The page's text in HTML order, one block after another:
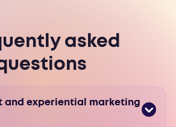
asked
and experiential marketing